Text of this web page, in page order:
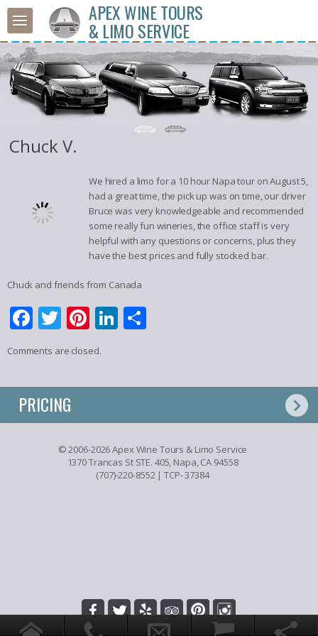
APEX WINE TOURS
& LIMO SERVICE
Chuck V.
We hired a limo for a 10 hour Napa tour on August 5,
had a great time, the pick up was on time, our driver
Bruce was very knowledgeable and recommended
some really fun wineries, the office staff is very
helpful with any questions or concerns, plus they
have the best prices and fully stocked bar.
Chuck and friends from Canada
Facebook
Twitter
Pinterest
LinkedIn
Comments are closed.
PRICING
© 2006-2026 Apex Wine Tours & Limo Service
1370 Trancas St STE. 405, Napa, CA 94558
(707)-220-8552| TCP- 37384